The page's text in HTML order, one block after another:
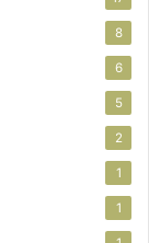
8
6
5
2
1
1